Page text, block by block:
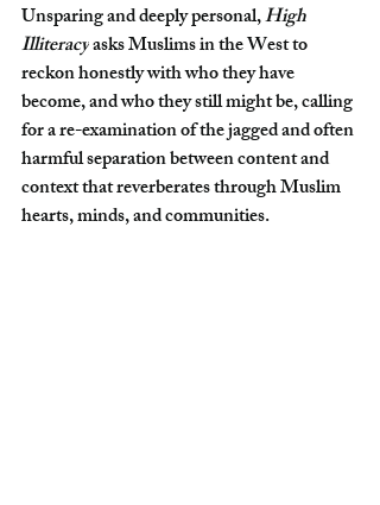
Unsparing and deeply personal, High
Illiteracy asks Muslims in the West to
reckon honestly with who they have
become, and who they still might be, calling
for a re-examination of the jagged and often
harmful separation between content and
context that reverberates through Muslim
hearts, minds, and communities.